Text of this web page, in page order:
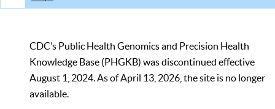
CDC’s Public Health Genomics and Precision Health
Knowledge Base (PHGKB) was discontinued effective
August 1, 2024. As of April 13, 2026, the site is no longer
available.